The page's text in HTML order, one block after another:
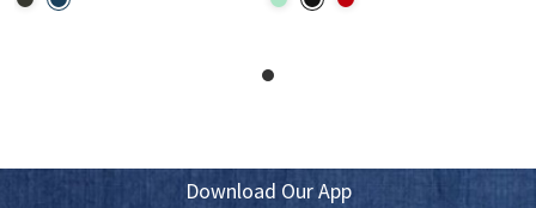
Download Our App